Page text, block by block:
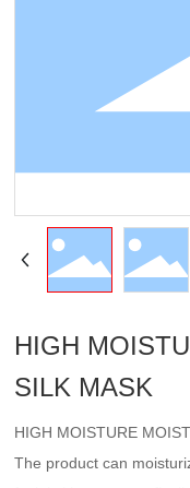
HIGH
SILK MASK
HIGH MOISTURE
The product can